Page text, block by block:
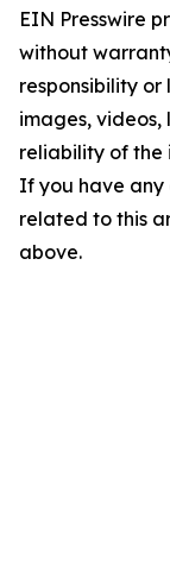
EIN Presswire
without
responsibility
images, videos,
reliability of the
If you have any
related to this
above.